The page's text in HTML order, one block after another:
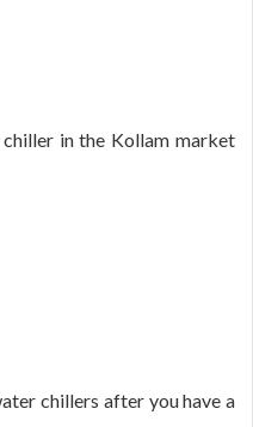
in the Kollam market
chillers after you have a